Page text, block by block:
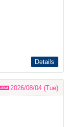
Details
2026/08/04 (Tue)